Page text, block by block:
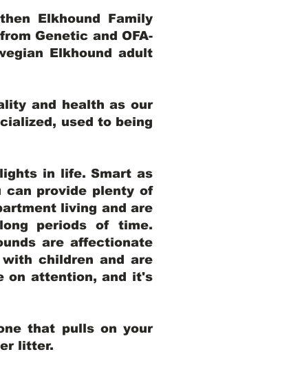
Elkhound Family
Genetic and OFA-
Elkhound adult
and health as our
used to being
in life. Smart as
can provide plenty of
living and are
periods of time.
are affectionate
children and are
on attention, and it's
that pulls on your
litter.